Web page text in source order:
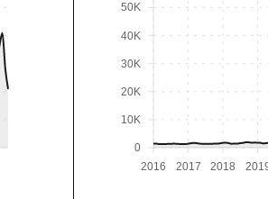
2016 2017 2018
0
10K
20K
30K
40K
50K